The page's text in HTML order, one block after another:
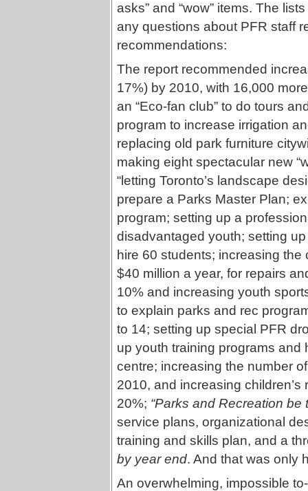
asks” and “wow” items. The
any questions about PFR staff
recommendations:
The report recommended
17%) by 2010, with 16,000
an “Eco-fan club” to do tours
program to increase irrigation
replacing old park furniture
making eight spectacular new
“letting Toronto’s landscape
prepare a Parks Master Plan;
program; setting up a
disadvantaged youth; setting
hire 60 students; increasing
$40 million a year, for repairs
10% and increasing youth
to explain parks and rec
to 14; setting up special PFR
up youth training programs
centre; increasing the number
2010, and increasing
20%; “Parks and Recreation be
service plans, organizational
training and skills plan, and a
by year end. And that was only
An overwhelming, impossible